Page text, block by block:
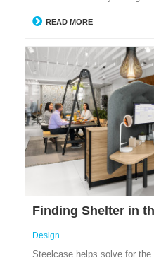
READ MORE
Finding Shelter in
Design
Steelcase helps solve for